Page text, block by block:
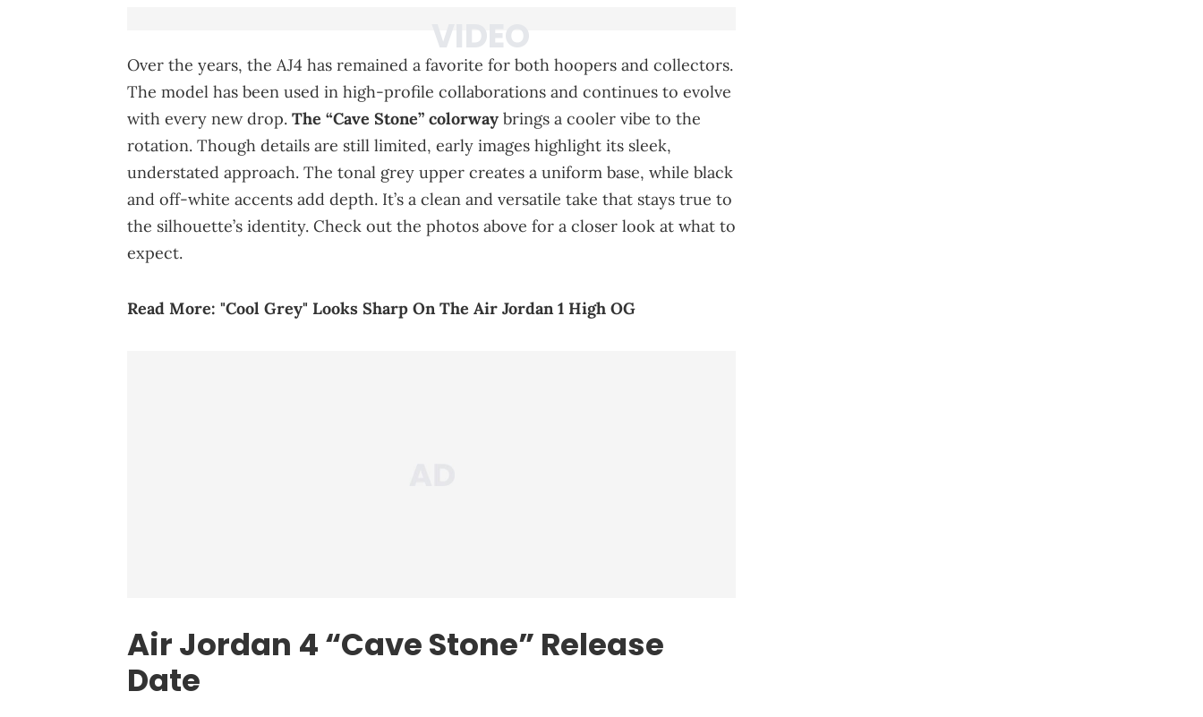
Over the years, the AJ4 has remained a favorite for both hoopers and collectors.
The model has been used in high-profile collaborations and continues to evolve
with every new drop. The “Cave Stone” colorway brings a cooler vibe to the
rotation. Though details are still limited, early images highlight its sleek,
understated approach. The tonal grey upper creates a uniform base, while black
and off-white accents add depth. It’s a clean and versatile take that stays true to
the silhouette’s identity. Check out the photos above for a closer look at what to
expect.
Read More: "Cool Grey" Looks Sharp On The Air Jordan 1 High OG
Air Jordan 4 “Cave Stone” Release
Date